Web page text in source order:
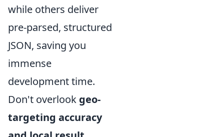
while others deliver
pre-parsed, structured
JSON, saving you
immense
development time.
Don't overlook geo-
targeting accuracy